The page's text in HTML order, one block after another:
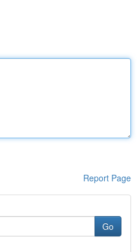
Report Page
Go